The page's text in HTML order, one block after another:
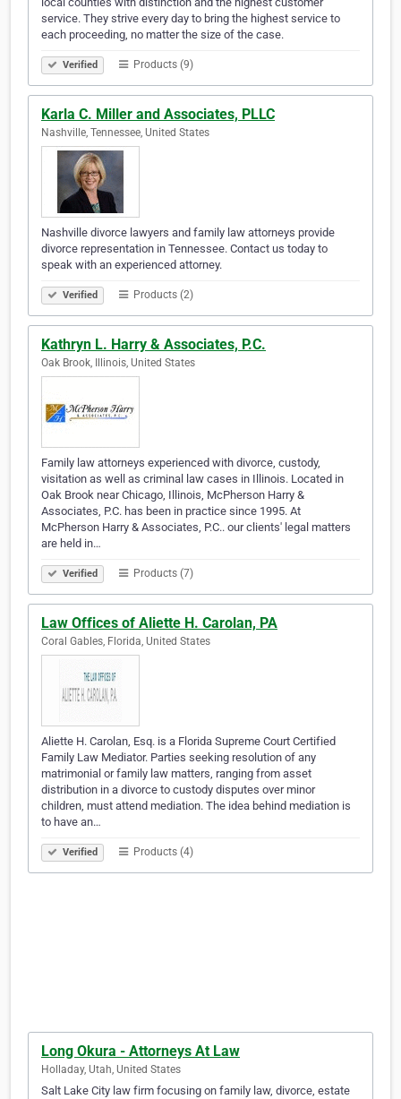
service. They strive every day to bring the highest service to
each proceeding, no matter the size of the case.
Verified Products (9)
Karla C. Miller and Associates, PLLC
Nashville, Tennessee, United States
Nashville divorce lawyers and family law attorneys provide
divorce representation in Tennessee. Contact us today to
speak with an experienced attorney.
Verified Products (2)
Kathryn L. Harry & Associates, P.C.
Oak Brook, Illinois, United States
Family law attorneys experienced with divorce, custody,
visitation as well as criminal law cases in Illinois. Located in
Oak Brook near Chicago, Illinois, McPherson Harry &
Associates, P.C. has been in practice since 1995. At
McPherson Harry & Associates, P.C.. our clients' legal matters
are held in…
Verified Products (7)
Law Offices of Aliette H. Carolan, PA
Coral Gables, Florida, United States
Aliette H. Carolan, Esq. is a Florida Supreme Court Certified
Family Law Mediator. Parties seeking resolution of any
matrimonial or family law matters, ranging from asset
distribution in a divorce to custody disputes over minor
children, must attend mediation. The idea behind mediation is
to have an…
Verified Products (4)
Long Okura - Attorneys At Law
Holladay, Utah, United States
Salt Lake City law firm focusing on family law, divorce, estate